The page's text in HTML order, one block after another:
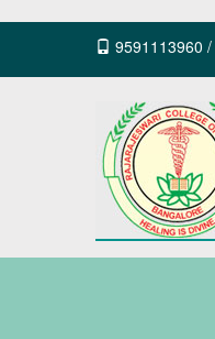
9591113960 /